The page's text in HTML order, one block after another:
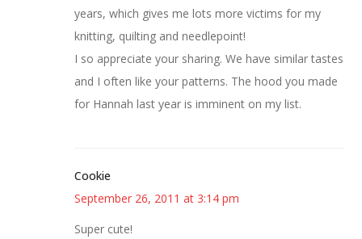
years, which gives me lots more victims for my
knitting, quilting and needlepoint!
I so appreciate your sharing. We have similar tastes
and I often like your patterns. The hood you made
for Hannah last year is imminent on my list.
Cookie
September 26, 2011 at 3:14 pm
Super cute!